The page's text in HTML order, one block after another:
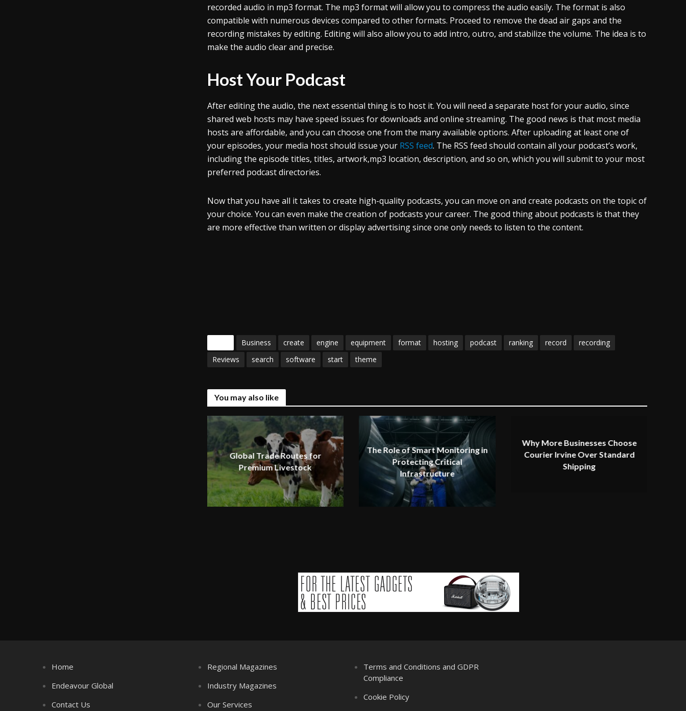
recorded audio in mp3 format. The mp3 format will allow you to compress the audio easily. The format is also
compatible with numerous devices compared to other formats. Proceed to remove the dead air gaps and the
recording mistakes by editing. Editing will also allow you to add intro, outro, and stabilize the volume. The idea is to
make the audio clear and precise.
Host Your Podcast
After editing the audio, the next essential thing is to host it. You will need a separate host for your audio, since
shared web hosts may have speed issues for downloads and online streaming. The good news is that most media
hosts are affordable, and you can choose one from the many available options. After uploading at least one of
your episodes, your media host should issue your RSS feed. The RSS feed should contain all your podcast’s work,
including the episode titles, titles, artwork,mp3 location, description, and so on, which you will submit to your most
preferred podcast directories.
Now that you have all it takes to create high-quality podcasts, you can move on and create podcasts on the topic of
your choice. You can even make the creation of podcasts your career. The good thing about podcasts is that they
are more effective than written or display advertising since one only needs to listen to the content.
Business create engine equipment format hosting podcast ranking record
recording
Reviews
search software start theme
You may also like
Global Trade Routes for
Premium Livestock
The Role of Smart Monitoring in
Protecting Critical
Infrastructure
Why More Businesses Choose
Courier Irvine Over Standard
Shipping
Home
Endeavour Global
Contact Us
Regional Magazines
Industry Magazines
Our Services
Terms and Conditions and GDPR
Compliance
Cookie Policy